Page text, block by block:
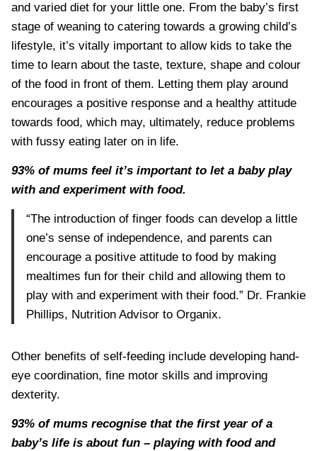
and varied diet for your little one. From the baby’s first
stage of weaning to catering towards a growing child’s
lifestyle, it’s vitally important to allow kids to take the
time to learn about the taste, texture, shape and colour
of the food in front of them. Letting them play around
encourages a positive response and a healthy attitude
towards food, which may, ultimately, reduce problems
with fussy eating later on in life.
93% of mums feel it’s important to let a baby play
with and experiment with food.
“The introduction of finger foods can develop a little
one’s sense of independence, and parents can
encourage a positive attitude to food by making
mealtimes fun for their child and allowing them to
play with and experiment with their food.” Dr. Frankie
Phillips, Nutrition Advisor to Organix.
Other benefits of self-feeding include developing hand-
eye coordination, fine motor skills and improving
dexterity.
93% of mums recognise that the first year of a
baby’s life is about fun – playing with food and